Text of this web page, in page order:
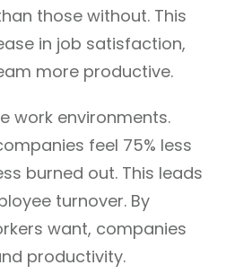
those without. This
in job satisfaction,
more productive.
work environments.
feel 75% less
burned out. This leads
turnover. By
want, companies
productivity.